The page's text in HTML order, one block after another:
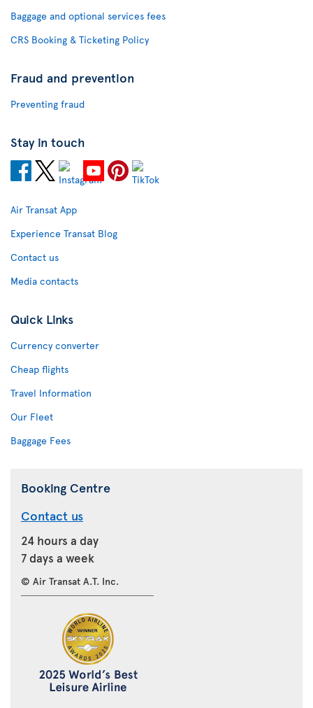
Baggage and optional services fees
CRS Booking & Ticketing Policy
Fraud and prevention
Preventing fraud
Stay in touch
Air Transat App
Experience Transat Blog
Contact us
Media contacts
Quick Links
Currency converter
Cheap flights
Travel Information
Our Fleet
Baggage Fees
Booking Centre
Contact us
24 hours a day
7 days a week
© Air Transat A.T. Inc.